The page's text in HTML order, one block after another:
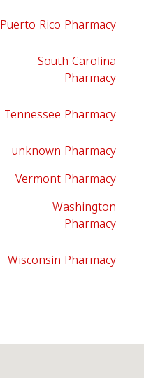
Puerto Rico Pharmacy
South Carolina
Pharmacy
Tennessee Pharmacy
unknown Pharmacy
Vermont Pharmacy
Washington
Pharmacy
Wisconsin Pharmacy